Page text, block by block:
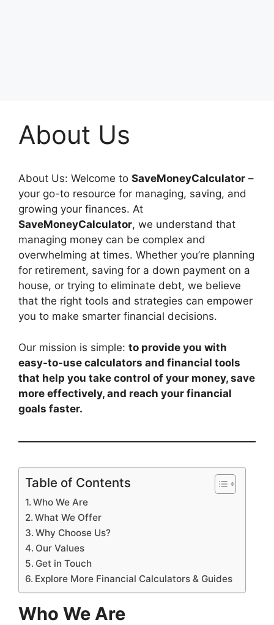
About Us
About Us: Welcome to SaveMoneyCalculator –
your go-to resource for managing, saving, and
growing your finances. At
SaveMoneyCalculator, we understand that
managing money can be complex and
overwhelming at times. Whether you’re planning
for retirement, saving for a down payment on a
house, or trying to eliminate debt, we believe
that the right tools and strategies can empower
you to make smarter financial decisions.
Our mission is simple: to provide you with
easy-to-use calculators and financial tools
that help you take control of your money, save
more effectively, and reach your financial
goals faster.
Table of Contents
Who We Are
What We Offer
Why Choose Us?
Our Values
Get in Touch
Explore More Financial Calculators & Guides
Who We Are